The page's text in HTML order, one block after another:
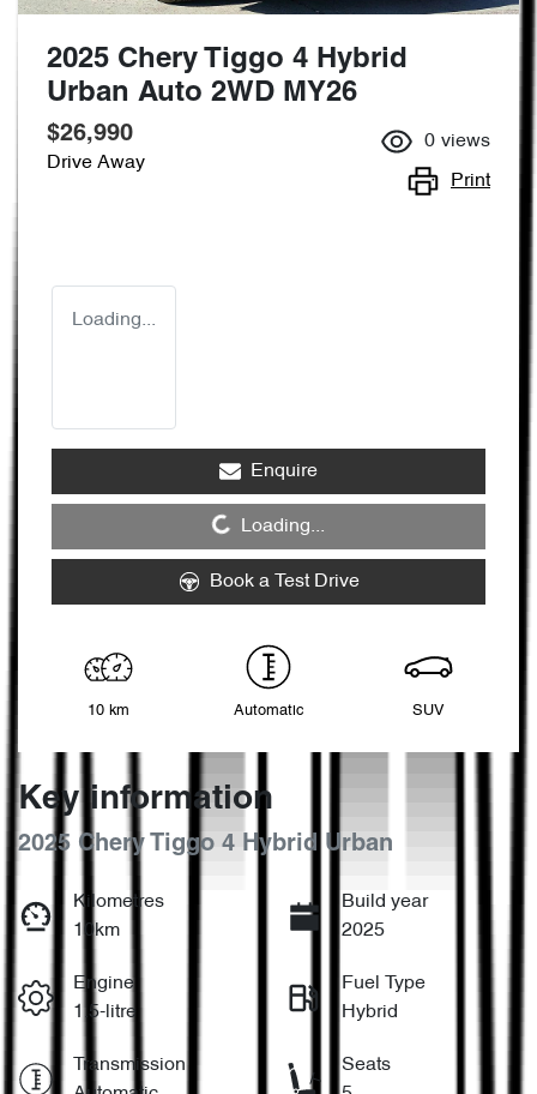
2025 Chery Tiggo 4 Hybrid
Urban Auto 2WD MY26
$26,990
Drive Away
0 views
Print
Loading...
Enquire
Loading... Loading...
Book a Test Drive
10 km Automatic SUV
Key information
2025 Chery Tiggo 4 Hybrid Urban
Kilometres
10km
Build year
2025
Engine
1.5-litre
Fuel Type
Hybrid
Transmission
Seats